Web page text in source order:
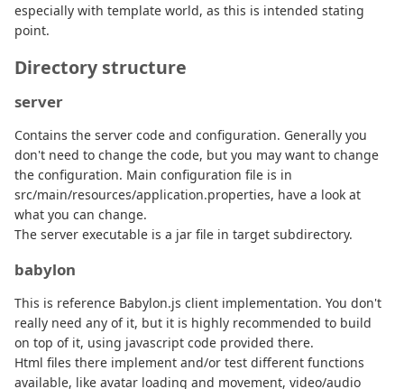
especially with template world, as this is intended stating
point.
Directory structure
server
Contains the server code and configuration. Generally you
don't need to change the code, but you may want to change
the configuration. Main configuration file is in
src/main/resources/application.properties, have a look at
what you can change.
The server executable is a jar file in target subdirectory.
babylon
This is reference Babylon.js client implementation. You don't
really need any of it, but it is highly recommended to build
on top of it, using javascript code provided there.
Html files there implement and/or test different functions
available, like avatar loading and movement, video/audio